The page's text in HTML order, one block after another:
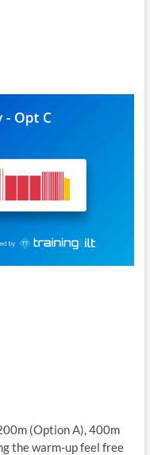
(Option A), 400m
the warm-up feel free